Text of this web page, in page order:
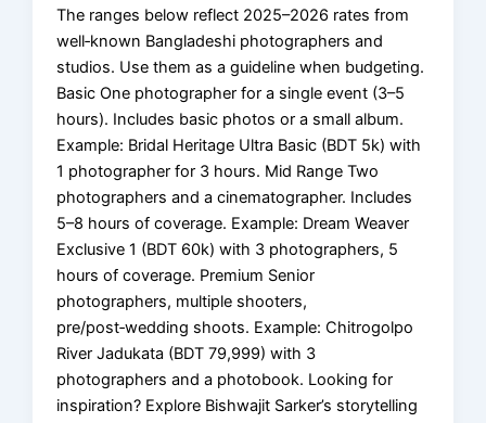
The ranges below reflect 2025–2026 rates from
well‑known Bangladeshi photographers and
studios. Use them as a guideline when budgeting.
Basic One photographer for a single event (3–5
hours). Includes basic photos or a small album.
Example: Bridal Heritage Ultra Basic (BDT 5k) with
1 photographer for 3 hours. Mid Range Two
photographers and a cinematographer. Includes
5–8 hours of coverage. Example: Dream Weaver
Exclusive 1 (BDT 60k) with 3 photographers, 5
hours of coverage. Premium Senior
photographers, multiple shooters,
pre/post‑wedding shoots. Example: Chitrogolpo
River Jadukata (BDT 79,999) with 3
photographers and a photobook. Looking for
inspiration? Explore Bishwajit Sarker’s storytelling